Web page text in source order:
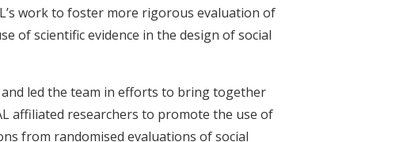
work to foster more rigorous evaluation of
of scientific evidence in the design of social
and led the team in efforts to bring together
affiliated researchers to promote the use of
from randomised evaluations of social